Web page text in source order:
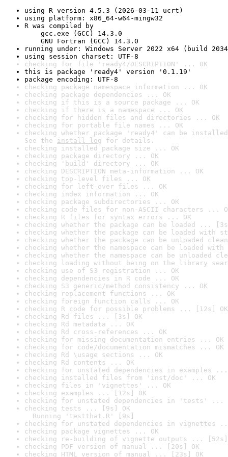
using R version 4.5.3 (2026-03-11 ucrt)
using platform: x86_64-w64-mingw32
R was compiled by
gcc.exe (GCC) 14.3.0
GNU Fortran (GCC) 14.3.0
running under: Windows Server 2022 x64 (build
using session charset: UTF-8
checking for file 'ready4/DESCRIPTION' ... OK
this is package 'ready4' version '0.1.19'
package encoding: UTF-8
checking package namespace information ... OK
checking package dependencies ... OK
checking if this is a source package ... OK
checking if there is a namespace ... OK
checking for hidden files and directories ... OK
checking for portable file names ... OK
checking whether package 'ready4' can be
See the install log for details.
checking installed package size ... OK
checking package directory ... OK
checking 'build' directory ... OK
checking DESCRIPTION meta-information ... OK
checking top-level files ... OK
checking for left-over files ... OK
checking index information ... OK
checking package subdirectories ... OK
checking code files for non-ASCII characters ...
checking R files for syntax errors ... OK
checking whether the package can be loaded ...
checking whether the package can be loaded with
checking whether the package can be unloaded
checking whether the namespace can be loaded
checking whether the namespace can be unloaded
checking loading without being on the library
checking use of S3 registration ... OK
checking dependencies in R code ... OK
checking S3 generic/method consistency ... OK
checking replacement functions ... OK
checking foreign function calls ... OK
checking R code for possible problems ... [12s] OK
checking Rd files ... [3s] OK
checking Rd metadata ... OK
checking Rd cross-references ... OK
checking for missing documentation entries ... OK
checking for code/documentation mismatches ... OK
checking Rd \usage sections ... OK
checking Rd contents ... OK
checking for unstated dependencies in examples ...
checking installed files from 'inst/doc' ... OK
checking files in 'vignettes' ... OK
checking examples ... [12s] OK
checking for unstated dependencies in 'tests' ...
checking tests ... [9s] OK
Running 'testthat.R' [9s]
checking for unstated dependencies in vignettes
checking package vignettes ... OK
checking re-building of vignette outputs ... [52s]
checking PDF version of manual ... [20s] OK
checking HTML version of manual ... [23s] OK